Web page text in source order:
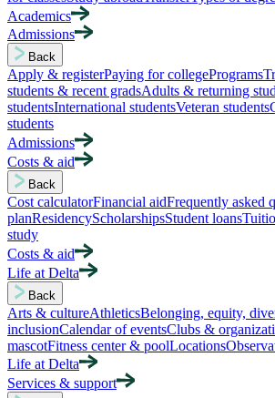
Academics
Admissions
Back
Apply & registerPaying for collegePrograms
students & recent gradsAdults & returning
studentsInternational studentsVeteran students
students
Admissions
Costs & aid
Back
Cost calculatorFinancial aidFrequently asked
planResidencyScholarshipsStudent loans
study
Costs & aid
Life at Delta
Back
Arts & cultureAthleticsBelonging, equity,
inclusionCalendar of eventsClubs &
mascotFitness center & poolLocations
Life at Delta
Services & support